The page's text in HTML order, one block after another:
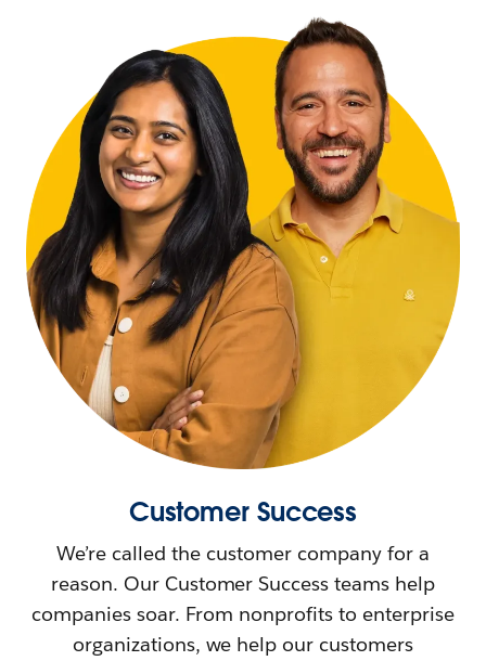
Customer Success
We’re called the customer company for a
reason. Our Customer Success teams help
companies soar. From nonprofits to enterprise
organizations, we help our customers